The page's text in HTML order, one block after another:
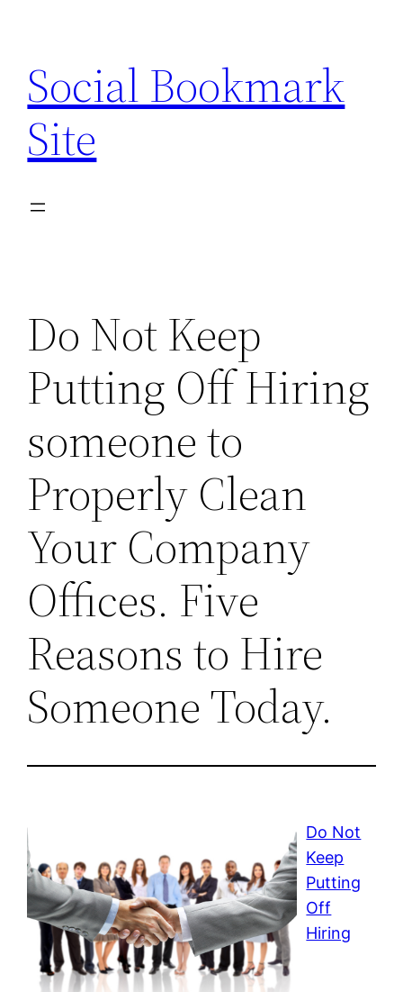
content
Social Bookmark
Site
Do Not Keep
Putting Off Hiring
someone to
Properly Clean
Your Company
Offices. Five
Reasons to Hire
Someone Today.
Do Not
Keep
Putting
Off
Hiring